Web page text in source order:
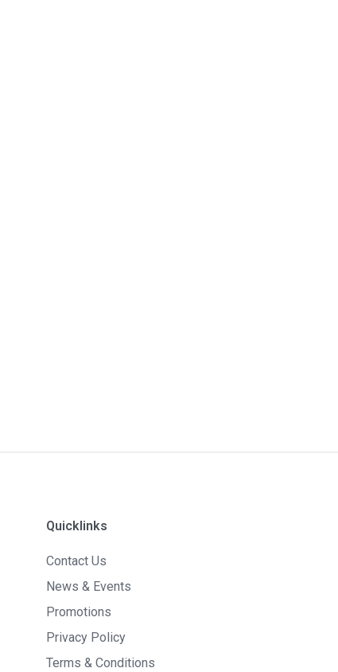
Quicklinks
Contact Us
News & Events
Promotions
Privacy Policy
Terms & Conditions